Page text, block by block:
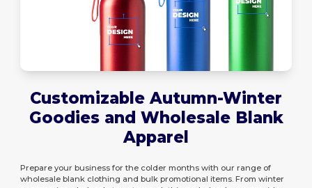
Customizable Autumn-Winter
Goodies and Wholesale Blank
Apparel
Prepare your business for the colder months with our range of
wholesale blank clothing and bulk promotional items. From winter